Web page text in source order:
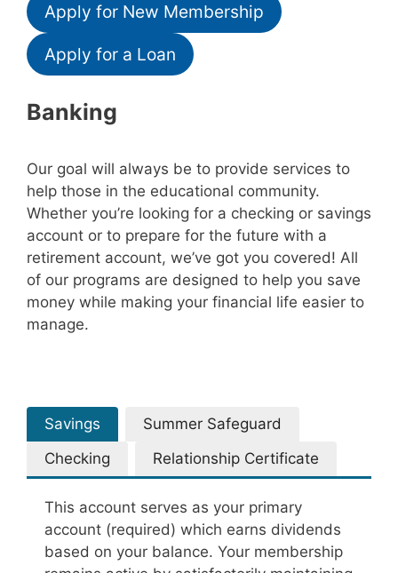
Apply for New Membership
Apply for a Loan
Banking
Our goal will always be to provide services to
help those in the educational community.
Whether you’re looking for a checking or savings
account or to prepare for the future with a
retirement account, we’ve got you covered! All
of our programs are designed to help you save
money while making your financial life easier to
manage.
Savings
Summer Safeguard
Checking
Relationship Certificate
This account serves as your primary
account (required) which earns dividends
based on your balance. Your membership